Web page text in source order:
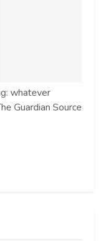
whatever
Guardian Source